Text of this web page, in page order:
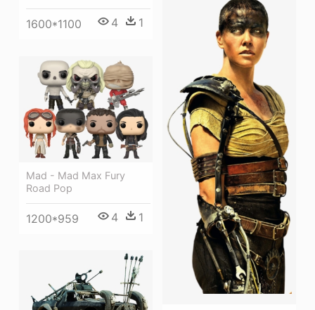
1600*1100 4 1
Mad - Mad Max Fury
Road Pop
1200*959 4 1